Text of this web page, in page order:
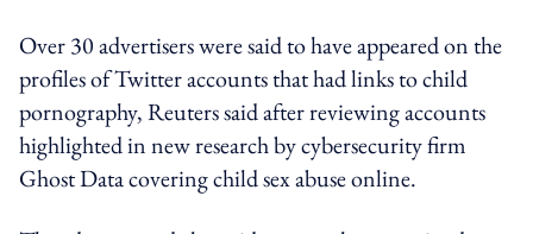
Over 30 advertisers were said to have appeared on the
profiles of Twitter accounts that had links to child
pornography, Reuters said after reviewing accounts
highlighted in new research by cybersecurity firm
Ghost Data covering child sex abuse online.